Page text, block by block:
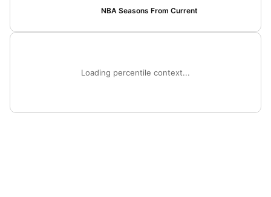
NBA Seasons From Current
Loading percentile context...